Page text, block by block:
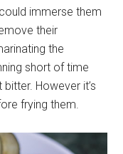
immerse them
their
the
short of time
However it’s
frying them.